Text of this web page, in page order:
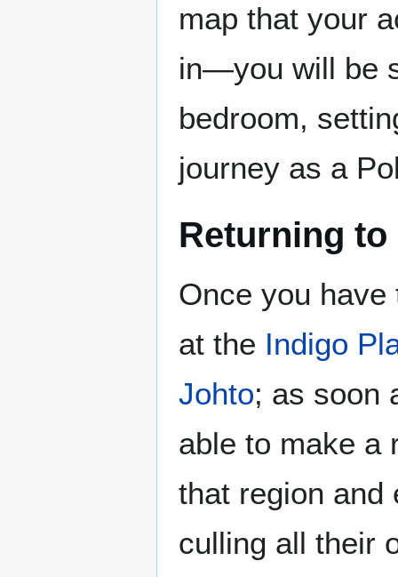
map that your
in—you will be
bedroom,
journey as a
Returning to
Once you
at the Indigo
Johto; as soon
able to make a
that region and
culling all their